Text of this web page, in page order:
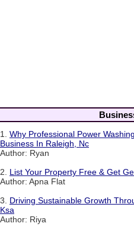
1. Why Professional Power
Business In Raleigh, Nc
Author: Ryan
2. List Your Property Free & Get
Author: Apna Flat
3. Driving Sustainable Growth
Ksa
Author: Riya